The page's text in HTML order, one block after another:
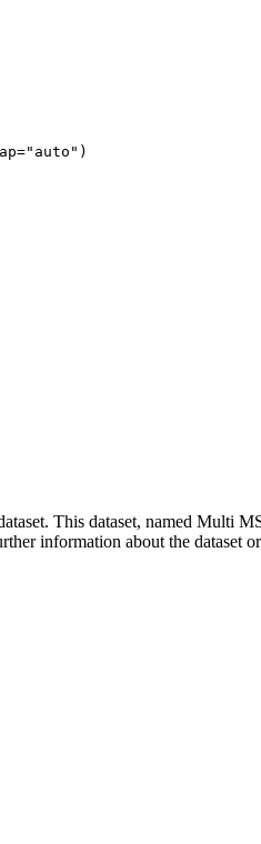
This dataset, named Multi
information about the dataset